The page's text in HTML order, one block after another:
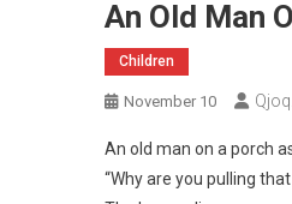
An Old Man
Children
November 10
An old man on a porch
“Why are you pulling that